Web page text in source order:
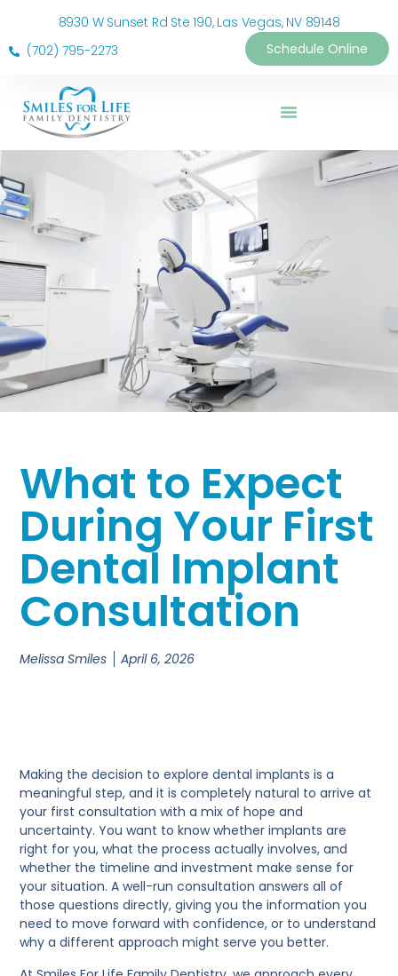
8930 W Sunset Rd Ste 190, Las Vegas, NV 89148
(702) 795-2273
Schedule Online
What to Expect
During Your First
Dental Implant
Consultation
Melissa Smiles April 6, 2026
Making the decision to explore dental implants is a
meaningful step, and it is completely natural to arrive at
your first consultation with a mix of hope and
uncertainty. You want to know whether implants are
right for you, what the process actually involves, and
whether the timeline and investment make sense for
your situation. A well-run consultation answers all of
those questions directly, giving you the information you
need to move forward with confidence, or to understand
why a different approach might serve you better.